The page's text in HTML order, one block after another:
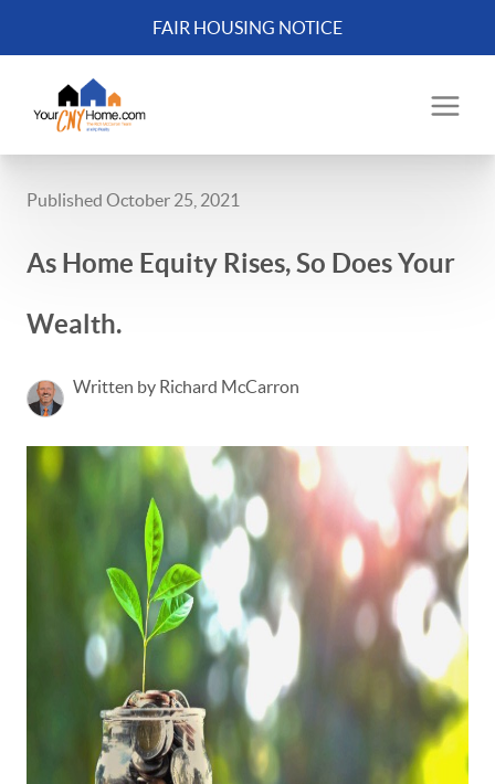
FAIR HOUSING NOTICE
Published October 25, 2021
As Home Equity Rises, So Does Your
Wealth.
Written by Richard McCarron